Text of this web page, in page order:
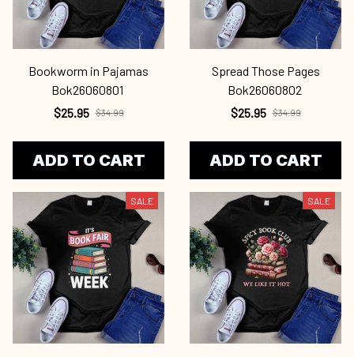
Bookworm in Pajamas
Bok26060801
$25.95 $34.99
ADD TO CART
Spread Those Pages
Bok26060802
$25.95 $34.99
ADD TO CART
SALE SALE